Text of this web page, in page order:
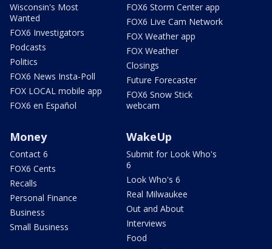
Wisconsin's Most
Wanted
FOX6 Investigators
Podcasts
Politics
FOX6 News Insta-Poll
FOX LOCAL mobile app
FOX6 en Español
FOX6 Storm Center app
FOX6 Live Cam Network
FOX Weather app
FOX Weather
Closings
Future Forecaster
FOX6 Snow Stick
webcam
Money
Contact 6
FOX6 Cents
Recalls
Personal Finance
Business
Small Business
WakeUp
Submit for Look Who's
6
Look Who's 6
Real Milwaukee
Out and About
Interviews
Food